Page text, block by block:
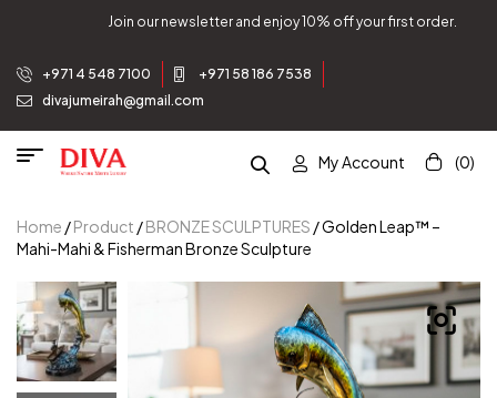
and enjoy 10% off your first order. Join our
+971 4 548 7100
+971 58 186 7538
divajumeirah@gmail.com
My Account (0)
Home /Product /BRONZE SCULPTURES / Golden Leap™ –
Mahi-Mahi & Fisherman Bronze Sculpture